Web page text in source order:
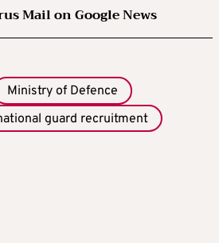
Mail on Google News
Ministry of Defence
guard recruitment